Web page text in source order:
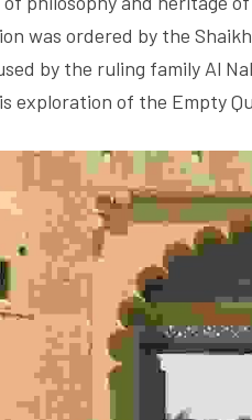
was ordered by the
by the ruling family Al
exploration of the Empty